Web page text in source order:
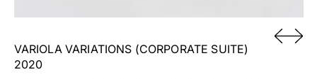
VARIOLA VARIATIONS (CORPORATE SUITE)
2020